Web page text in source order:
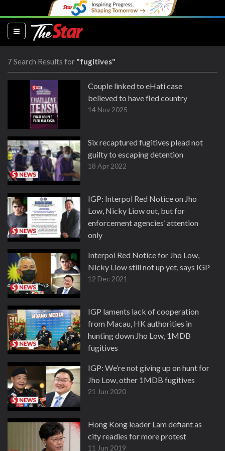
(current)
7 Search Results for "fugitives"
Couple linked to eHati case
believed to have fled country
14 Nov 2025
Six recaptured fugitives plead not
guilty to escaping detention
18 Apr 2022
IGP: Interpol Red Notice on Jho
Low, Nicky Liow out, but for
enforcement agencies’ attention
only
Interpol Red Notice for Jho Low,
Nicky Liow still not up yet, says IGP
12 Dec 2021
IGP laments lack of cooperation
from Macau, HK authorities in
hunting down Jho Low, 1MDB
fugitives
IGP: We’re not giving up on hunt for
Jho Low, other 1MDB fugitives
21 Jun 2020
Hong Kong leader Lam defiant as
city readies for more protest
11 Jun 2019